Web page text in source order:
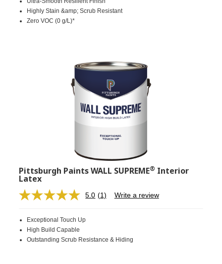
Same
page
Highly Stain &amp; Scrub Resistant
Zero VOC (0 g/L)*
Pittsburgh Paints WALL SUPREME® Interior
Latex
5.0 Read
link.
(1) Write a review
Exceptional Touch Up
High Build Capable
Outstanding Scrub Resistance & Hiding